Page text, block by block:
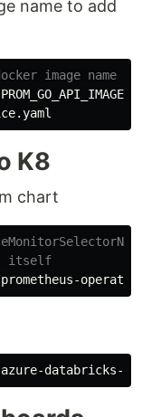
name to add
image name
K8
chart
itself
databricks-